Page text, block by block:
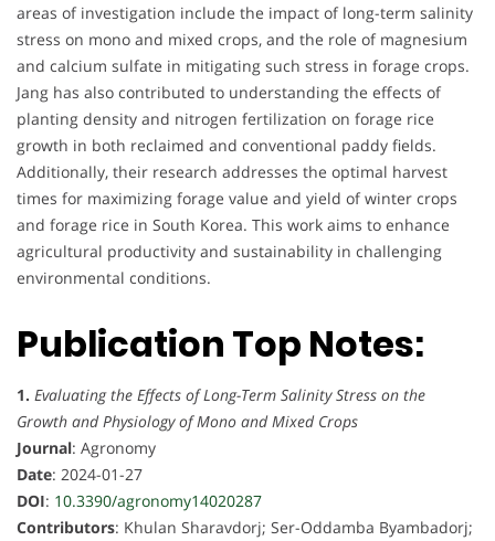
areas of investigation include the impact of long-term salinity
stress on mono and mixed crops, and the role of magnesium
and calcium sulfate in mitigating such stress in forage crops.
Jang has also contributed to understanding the effects of
planting density and nitrogen fertilization on forage rice
growth in both reclaimed and conventional paddy fields.
Additionally, their research addresses the optimal harvest
times for maximizing forage value and yield of winter crops
and forage rice in South Korea. This work aims to enhance
agricultural productivity and sustainability in challenging
environmental conditions.
Publication Top Notes:
1. Evaluating the Effects of Long-Term Salinity Stress on the
Growth and Physiology of Mono and Mixed Crops
Journal: Agronomy
Date: 2024-01-27
DOI: 10.3390/agronomy14020287
Contributors: Khulan Sharavdorj; Ser-Oddamba Byambadorj;